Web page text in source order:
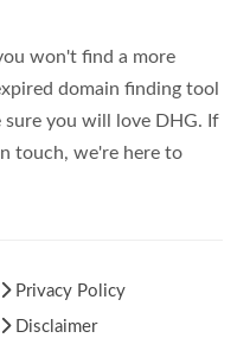
won't find a more
domain finding tool
sure you will love DHG. If
touch, we're here to
Privacy Policy
Disclaimer